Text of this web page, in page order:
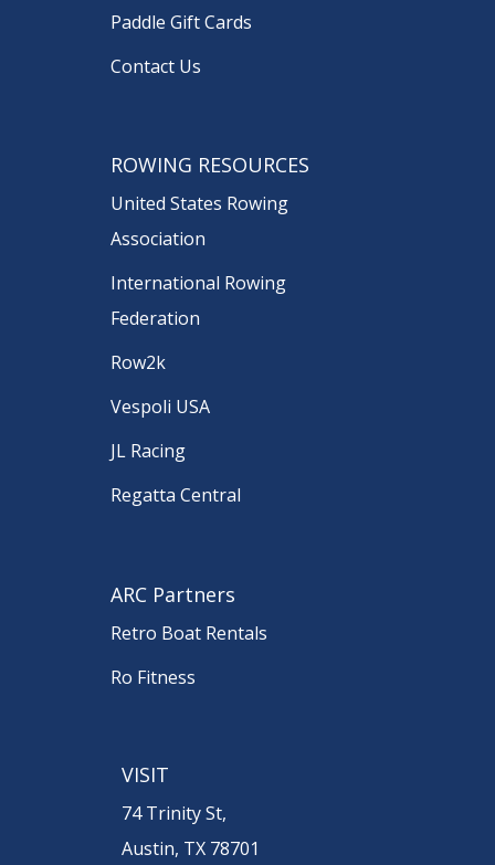
Paddle Gift Cards
Contact Us
ROWING RESOURCES
United States Rowing
Association
International Rowing
Federation
Row2k
Vespoli USA
JL Racing
Regatta Central
ARC Partners
Retro Boat Rentals
Ro Fitness
VISIT
74 Trinity St,
Austin, TX 78701